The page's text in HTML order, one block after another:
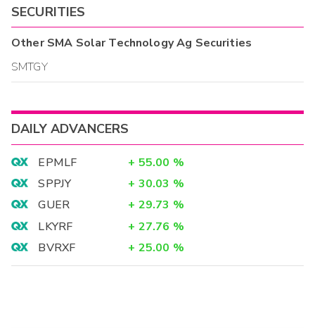
SECURITIES
OtherSMA Solar Technology Ag Securities
SMTGY
DAILY ADVANCERS
EPMLF + 55.00 %
SPPJY
+ 30.03 %
GUER
+ 29.73 %
LKYRF
+ 27.76 %
BVRXF
+ 25.00 %